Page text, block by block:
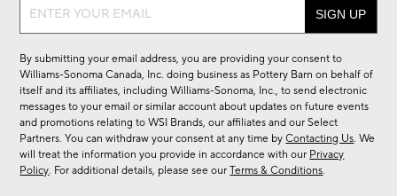
Sign
sale,
new
arrivals
&
more.
By submitting your email address, you are providing your consent to
Williams-Sonoma Canada, Inc. doing business as Pottery Barn on behalf of
itself and its affiliates, including Williams-Sonoma, Inc., to send electronic
messages to your email or similar account about updates on future events
and promotions relating to WSI Brands, our affiliates and our Select
Partners. You can withdraw your consent at any time byContacting Us. We
will treat the information you provide in accordance with our Privacy
Policy. For additional details, please see ourTerms & Conditions.